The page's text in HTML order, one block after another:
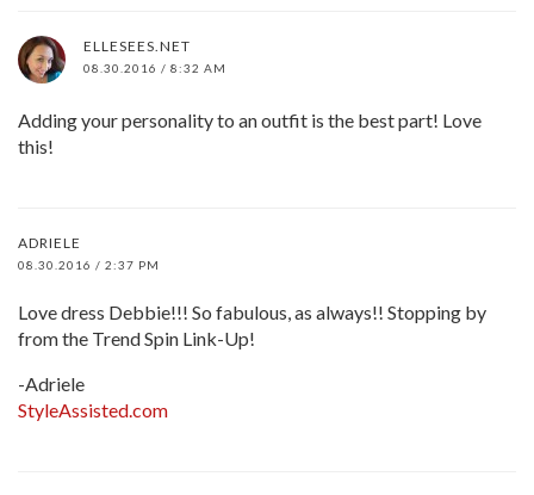
ELLESEES.NET
08.30.2016 / 8:32 AM
Adding your personality to an outfit is the best part! Love
this!
ADRIELE
08.30.2016 / 2:37 PM
Love dress Debbie!!! So fabulous, as always!! Stopping by
from the Trend Spin Link-Up!
-Adriele
StyleAssisted.com